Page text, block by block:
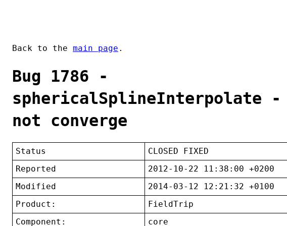
Back to the main page .
Bug 1786 -
sphericalSplineInterpolate -
not converge
Status
CLOSED FIXED
Reported
2012-10-22 11:38:00 +0200
Modified
2014-03-12 12:21:32 +0100
Product:
FieldTrip
Component:
core